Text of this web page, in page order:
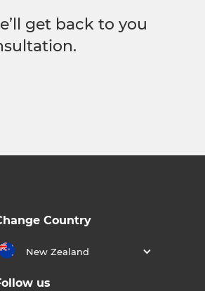
get back to you
Country
New Zealand
us